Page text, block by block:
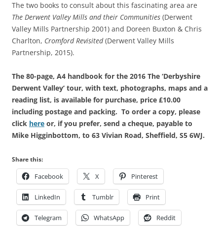
The two books to consult about this fascinating area are
The Derwent Valley Mills and their Communities (Derwent
Valley Mills Partnership 2001) and Doreen Buxton & Chris
Charlton, Cromford Revisited(Derwent Valley Mills
Partnership, 2015).
The 80-page, A4 handbook for the 2016 The ‘Derbyshire
Derwent Valley’ tour, with text, photographs, maps and a
reading list, is available for purchase, price £10.00
including postage and packing. To order a copy, please
click here or, if you prefer, send a cheque, payable to
Mike Higginbottom, to 63 Vivian Road, Sheffield, S5 6WJ.
Share this:
Facebook X Pinterest
LinkedIn Tumblr Print
Telegram WhatsApp Reddit